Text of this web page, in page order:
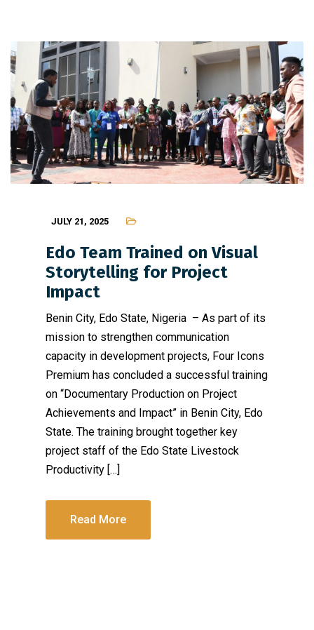
JULY 21, 2025
Edo Team Trained on Visual
Storytelling for Project
Impact
Benin City, Edo State, Nigeria – As part of its
mission to strengthen communication
capacity in development projects, Four Icons
Premium has concluded a successful training
on “Documentary Production on Project
Achievements and Impact” in Benin City, Edo
State. The training brought together key
project staff of the Edo State Livestock
Productivity […]
Read More